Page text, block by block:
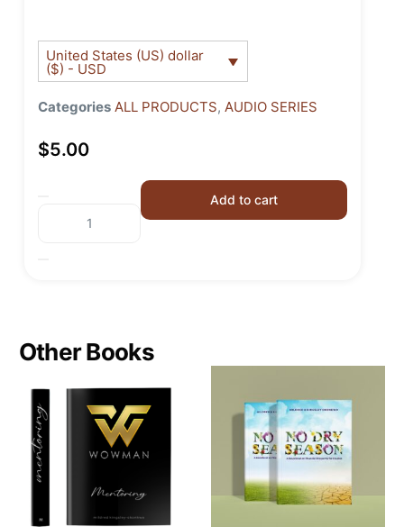
United States (US) dollar
($) - USD
Categories ALL PRODUCTS, AUDIO SERIES
$5.00
Add to cart
Other Books